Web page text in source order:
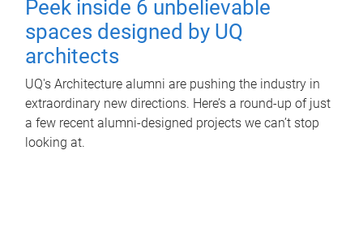
Peek inside 6 unbelievable
spaces designed by UQ
architects
UQ's Architecture alumni are pushing the industry in
extraordinary new directions. Here’s a round-up of just
a few recent alumni-designed projects we can’t stop
looking at.